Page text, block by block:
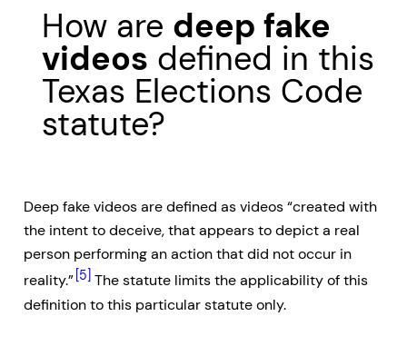
How are deep fake
videos defined in this
Texas Elections Code
statute?
Deep fake videos are defined as videos “created with
the intent to deceive, that appears to depict a real
person performing an action that did not occur in
reality.” [5] The statute limits the applicability of this
definition to this particular statute only.